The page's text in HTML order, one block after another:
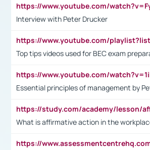
Interview with Peter Drucker
Top tips videos used for BEC exam
Essential principles of management by
What is affirmative action in the